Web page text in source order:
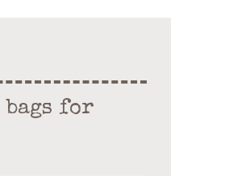
bags for